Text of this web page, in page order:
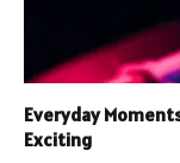
Everyday
Exciting